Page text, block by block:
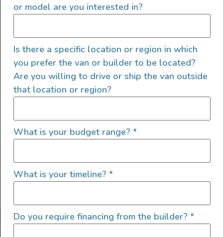
SIGN UP FOR EMAILS
Let's go!
Find Your Outside, Inc. ©2025
or model are you interested in?
Is there a specific location or region in which
you prefer the van or builder to be located?
Are you willing to drive or ship the van outside
that location or region?
What is your budget range? *
What is your timeline? *
Do you require financing from the builder? *